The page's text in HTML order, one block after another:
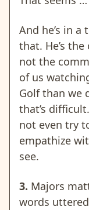
And he’s in
that. He’s
not the
of us
Golf than we
that’s
not even try
empathize
see.
3. Majors
words